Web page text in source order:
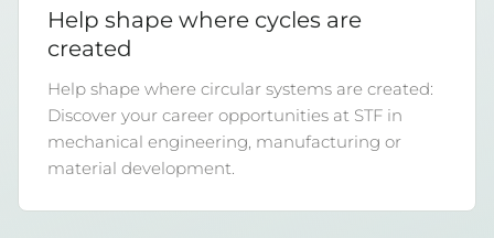
Help shape where cycles are
created
Help shape where circular systems are created:
Discover your career opportunities at STF in
mechanical engineering, manufacturing or
material development.